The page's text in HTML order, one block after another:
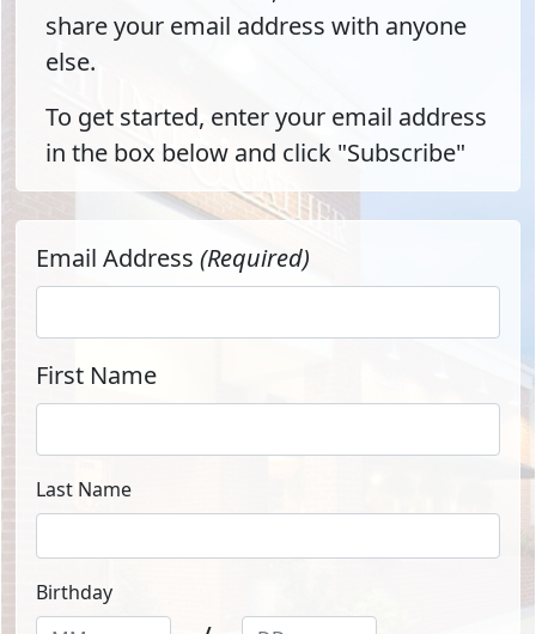
share your email address with anyone
else.
To get started, enter your email address
in the box below and click "Subscribe"
Email Address (Required)
First Name
Last Name
Birthday